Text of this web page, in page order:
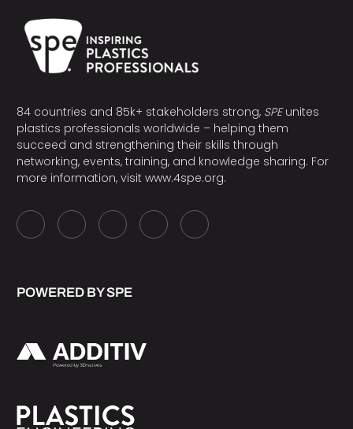
84 countries and 85k+ stakeholders strong, SPEunites
plastics professionals worldwide – helping them
succeed and strengthening their skills through
networking, events, training, and knowledge sharing. For
more information, visit www.4spe.org.
POWERED BY SPE